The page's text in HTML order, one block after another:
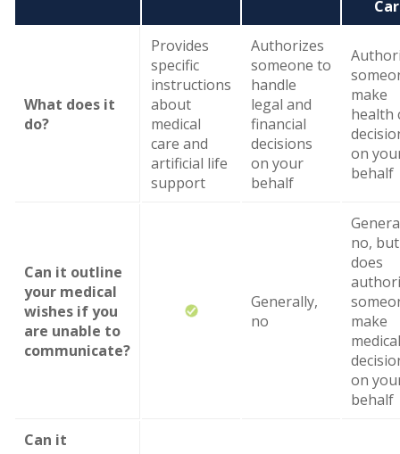
What does it
do?
Provides
specific
instructions
about
medical
care and
artificial life
support
Authorizes
someone to
handle
legal and
financial
decisions
on your
behalf
make
health
on
behalf
Can it outline
your medical
wishes if you
are unable to
communicate?
Generally,
no
no,
does
make
medical
on
behalf
Can it